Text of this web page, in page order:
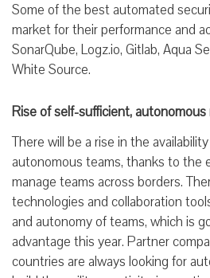
Some of the best automated
market for their performance and
SonarQube, Logz.io, Gitlab, Aqua
White Source.
Rise of self-sufficient,
There will be a rise in the
autonomous teams, thanks to the
manage teams across borders.
technologies and collaboration
and autonomy of teams, which is
advantage this year. Partner
countries are always looking for